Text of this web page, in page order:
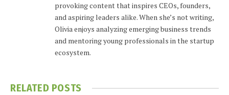
provoking content that inspires CEOs, founders,
and aspiring leaders alike. When she’s not writing,
Olivia enjoys analyzing emerging business trends
and mentoring young professionals in the startup
ecosystem.
RELATED POSTS